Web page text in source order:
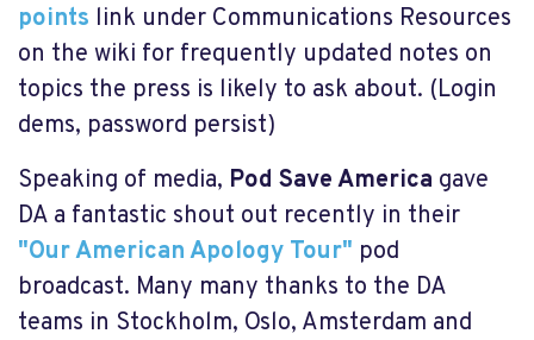
points link under Communications Resources
on the wiki for frequently updated notes on
topics the press is likely to ask about. (Login
dems, password persist)
Speaking of media, Pod Save America gave
DA a fantastic shout out recently in their
"Our American Apology Tour" pod
broadcast. Many many thanks to the DA
teams in Stockholm, Oslo, Amsterdam and